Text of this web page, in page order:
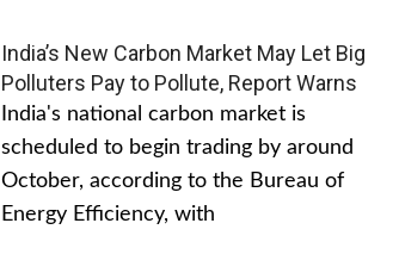
India’s New Carbon Market May Let Big
Polluters Pay to Pollute, Report Warns
India's national carbon market is
scheduled to begin trading by around
October, according to the Bureau of
Energy Efficiency, with